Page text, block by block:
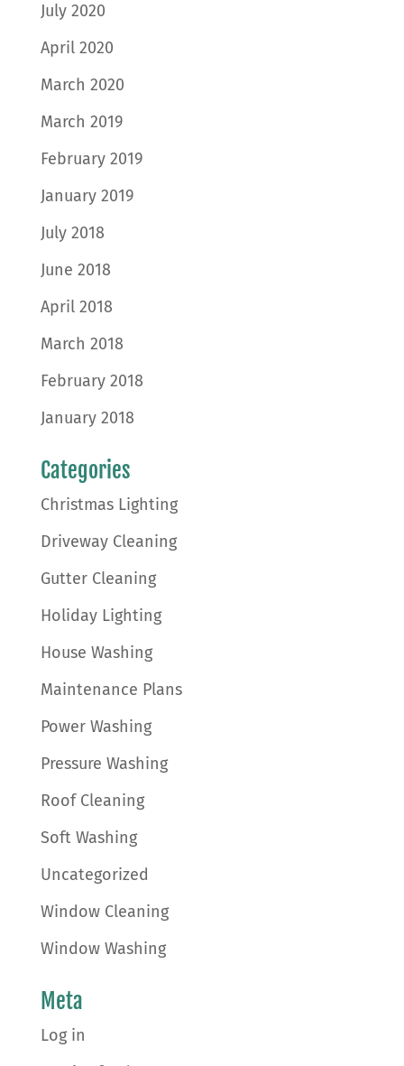
July 2020
April 2020
March 2020
March 2019
February 2019
January 2019
July 2018
June 2018
April 2018
March 2018
February 2018
January 2018
Categories
Christmas Lighting
Driveway Cleaning
Gutter Cleaning
Holiday Lighting
House Washing
Maintenance Plans
Power Washing
Pressure Washing
Roof Cleaning
Soft Washing
Uncategorized
Window Cleaning
Window Washing
Meta
Log in